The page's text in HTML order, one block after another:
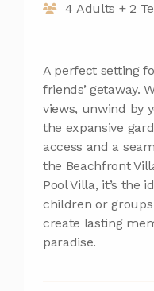
4 Adults + 2
A perfect setting
friends’ getaway.
views, unwind by
the expansive
access and a
the Beachfront
Pool Villa, it’s the
children or
create lasting
paradise.